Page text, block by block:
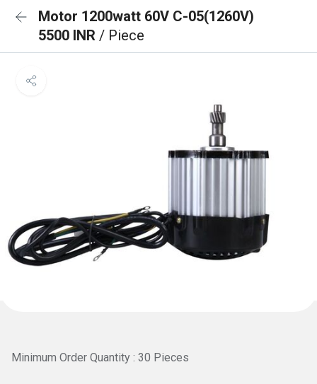
Motor 1200watt 60V C-05(1260V)
5500 INR / Piece
Minimum Order Quantity : 30 Pieces